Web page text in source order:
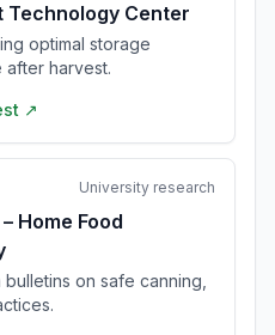
Technology Center
optimal storage
harvest.
↗
University research
Home Food
on safe canning,